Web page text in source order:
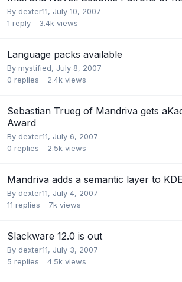
By dexter11, July 10, 2007
1 reply 3.4k views
Language packs available
By mystified, July 8, 2007
0 replies 2.4k views
Sebastian Trueg of Mandriva gets
Award
By dexter11, July 6, 2007
0 replies 2.5k views
Mandriva adds a semantic layer to
By dexter11, July 4, 2007
11 replies 7k views
Slackware 12.0 is out
By dexter11, July 3, 2007
5 replies 4.5k views